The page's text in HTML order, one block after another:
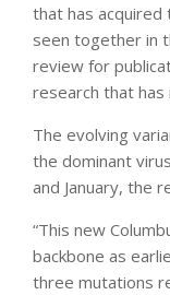
that has
seen together in
review for
research that
The evolving
the dominant
and January, the
“This new
backbone as
three mutations